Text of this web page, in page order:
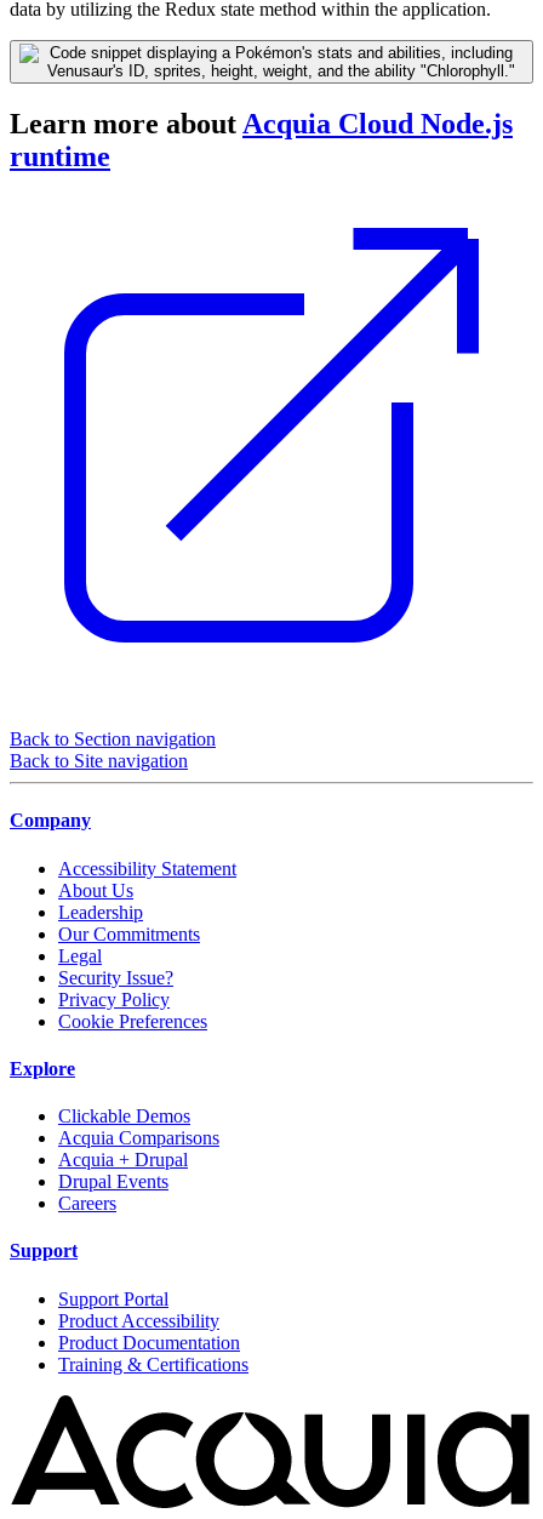
data by utilizing the Redux state method within the application.
Learn more about Acquia Cloud Node.js
runtime
Back to Section navigation
Back to Site navigation
Company
Accessibility Statement
About Us
Leadership
Our Commitments
Legal
Security Issue?
Privacy Policy
Cookie Preferences
Explore
Clickable Demos
Acquia Comparisons
Acquia + Drupal
Drupal Events
Careers
Support
Support Portal
Product Accessibility
Product Documentation
Training & Certifications